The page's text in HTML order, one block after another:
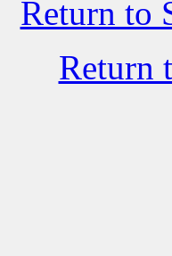
Return to
Return